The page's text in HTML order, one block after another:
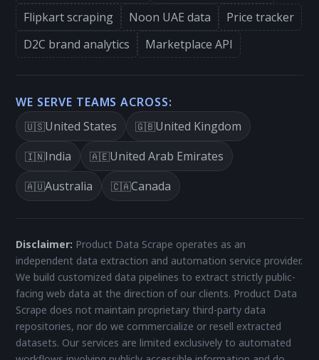
Flipkart scraping
Noon UAE data
Price tracker
D2C brand analytics
Marketplace API
WE SERVE TEAMS ACROSS:
🇺🇸United States 🇬🇧United Kingdom
🇮🇳India 🇦🇪United Arab Emirates
🇦🇺Australia 🇨🇦Canada
Disclaimer: Product Data Scrape operates as an
independent data extraction and automation service provider.
We build customized data pipelines to extract strictly public-
facing web data at the direction of our clients. Product Data
Scrape does not maintain proprietary third-party data
repositories, nor do we commercialize or resell extracted
datasets. Our services are limited exclusively to automated